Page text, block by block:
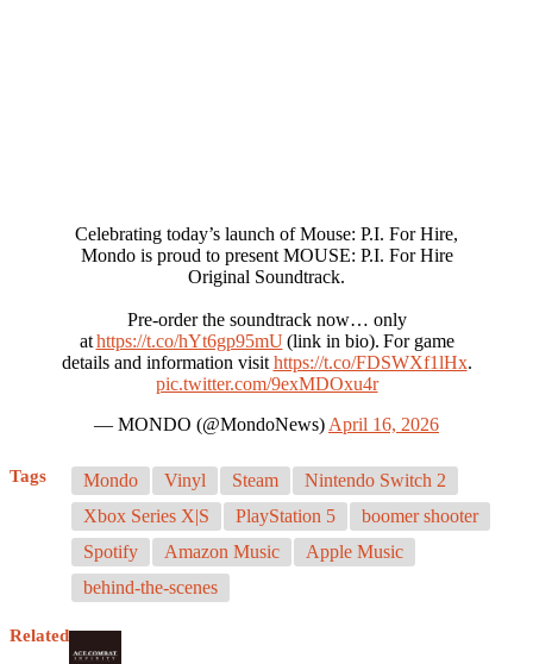
Celebrating today’s launch of Mouse: P.I. For Hire,
Mondo is proud to present MOUSE: P.I. For Hire
Original Soundtrack.
Pre-order the soundtrack now… only
athttps://t.co/hYt6gp95mU (link in bio). For game
details and information visit https://t.co/FDSWXf1lHx.
pic.twitter.com/9exMDOxu4r
— MONDO (@MondoNews) April 16, 2026
Tags Mondo Vinyl Steam
Nintendo Switch 2
Xbox Series X|S
PlayStation 5
boomer shooter
Spotify
Amazon Music
Apple Music
behind-the-scenes
Related